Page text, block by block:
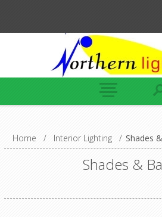
Home / Interior Lighting / Shades
Shades &